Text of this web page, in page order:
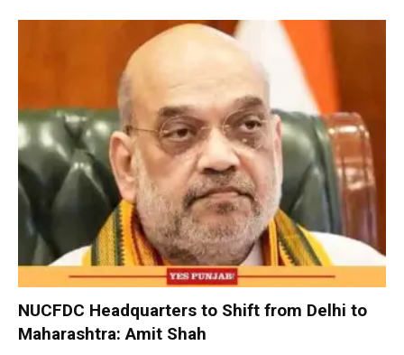
NUCFDC Headquarters to Shift from Delhi to
Maharashtra: Amit Shah